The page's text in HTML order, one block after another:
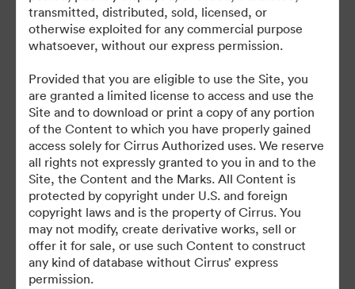
transmitted, distributed, sold, licensed, or
otherwise exploited for any commercial purpose
whatsoever, without our express permission.
Provided that you are eligible to use the Site, you
are granted a limited license to access and use the
Site and to download or print a copy of any portion
of the Content to which you have properly gained
access solely for Cirrus Authorized uses. We reserve
all rights not expressly granted to you in and to the
Site, the Content and the Marks. All Content is
protected by copyright under U.S. and foreign
copyright laws and is the property of Cirrus. You
may not modify, create derivative works, sell or
offer it for sale, or use such Content to construct
any kind of database without Cirrus’ express
permission.
©2026 Brandfolder, Inc. Digital Asset Management
·
Предпочитания за бисквитки
Условия за ползване
Чат на живо
Поддръжка по имейл
Задвижвани от